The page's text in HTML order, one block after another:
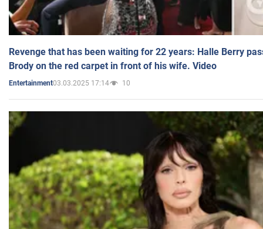
Revenge that has been waiting for 22 years: Halle Berry
Brody on the red carpet in front of his wife. Video
Entertainment03.03.2025 17:14 10